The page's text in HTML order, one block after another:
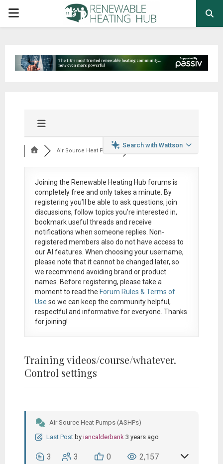
PRIMARY
Search with Wattson
Air Source Heat Pum...
Joining the Renewable Heating Hub forums is
completely free and only takes a minute. By
registering you’ll be able to ask questions, join
discussions, follow topics you’re interested in,
bookmark useful threads and receive
notifications when someone replies. Non-
registered members also do not have access to
our AI features. When choosing your username,
please note that itcannot be changed later, so
we recommend avoiding brand or product
names. Before registering, please take a
moment to read the Forum Rules & Terms of
Use so we can keep the community helpful,
respectful and informative for everyone. Thanks
for joining!
Training videos/course/whatever.
Control settings
Air Source Heat Pumps (ASHPs)
Last Post by iancalderbank 3 years ago
3 3 0 2,157